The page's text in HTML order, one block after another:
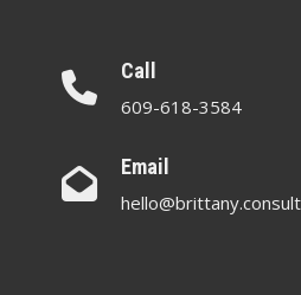
Call
609-618-3584
Email